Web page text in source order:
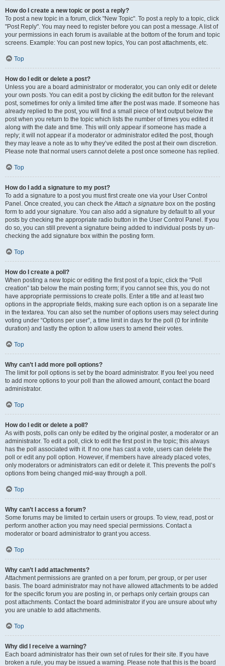
How do I create a new topic or post a reply?
To post a new topic in a forum, click "New Topic". To post a reply to a topic, click
"Post Reply". You may need to register before you can post a message. A list of
your permissions in each forum is available at the bottom of the forum and topic
screens. Example: You can post new topics, You can post attachments, etc.
Top
How do I edit or delete a post?
Unless you are a board administrator or moderator, you can only edit or delete
your own posts. You can edit a post by clicking the edit button for the relevant
post, sometimes for only a limited time after the post was made. If someone has
already replied to the post, you will find a small piece of text output below the
post when you return to the topic which lists the number of times you edited it
along with the date and time. This will only appear if someone has made a
reply; it will not appear if a moderator or administrator edited the post, though
they may leave a note as to why they’ve edited the post at their own discretion.
Please note that normal users cannot delete a post once someone has replied.
Top
How do I add a signature to my post?
To add a signature to a post you must first create one via your User Control
Panel. Once created, you can check theAttach a signature box on the posting
form to add your signature. You can also add a signature by default to all your
posts by checking the appropriate radio button in the User Control Panel. If you
do so, you can still prevent a signature being added to individual posts by un-
checking the add signature box within the posting form.
Top
How do I create a poll?
When posting a new topic or editing the first post of a topic, click the “Poll
creation” tab below the main posting form; if you cannot see this, you do not
have appropriate permissions to create polls. Enter a title and at least two
options in the appropriate fields, making sure each option is on a separate line
in the textarea. You can also set the number of options users may select during
voting under “Options per user”, a time limit in days for the poll (0 for infinite
duration) and lastly the option to allow users to amend their votes.
Top
Why can’t I add more poll options?
The limit for poll options is set by the board administrator. If you feel you need
to add more options to your poll than the allowed amount, contact the board
administrator.
Top
How do I edit or delete a poll?
As with posts, polls can only be edited by the original poster, a moderator or an
administrator. To edit a poll, click to edit the first post in the topic; this always
has the poll associated with it. If no one has cast a vote, users can delete the
poll or edit any poll option. However, if members have already placed votes,
only moderators or administrators can edit or delete it. This prevents the poll’s
options from being changed mid-way through a poll.
Top
Why can’t I access a forum?
Some forums may be limited to certain users or groups. To view, read, post or
perform another action you may need special permissions. Contact a
moderator or board administrator to grant you access.
Top
Why can’t I add attachments?
Attachment permissions are granted on a per forum, per group, or per user
basis. The board administrator may not have allowed attachments to be added
for the specific forum you are posting in, or perhaps only certain groups can
post attachments. Contact the board administrator if you are unsure about why
you are unable to add attachments.
Top
Why did I receive a warning?
Each board administrator has their own set of rules for their site. If you have
broken a rule, you may be issued a warning. Please note that this is the board